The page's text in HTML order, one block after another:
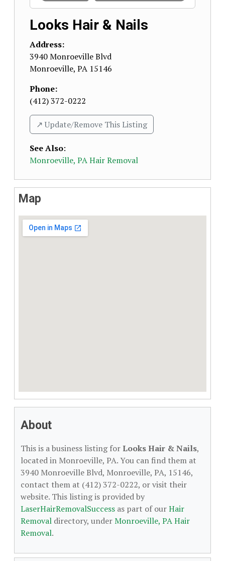
Looks Hair & Nails
Address:
3940 Monroeville Blvd
Monroeville, PA 15146
Phone:
(412) 372-0222
↗️ Update/Remove This Listing
See Also:
Monroeville, PA Hair Removal
Map
About
This is a business listing forLooks Hair & Nails,
located in Monroeville, PA. You can find them at
3940 Monroeville Blvd, Monroeville, PA, 15146,
contact them at (412) 372-0222, or visit their
website. This listing is provided by
LaserHairRemovalSuccess as part of ourHair
Removal directory, underMonroeville, PA Hair
Removal.